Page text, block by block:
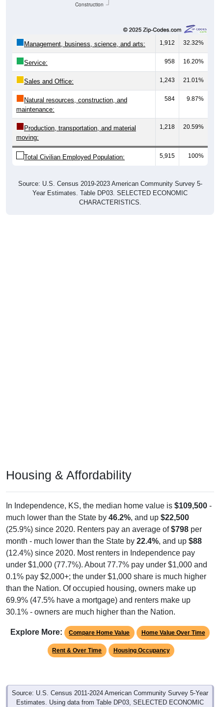
Construction
Management, business, science, and arts: 1,912 32.32%
Service: 958 16.20%
Sales and Office: 1,243 21.01%
Natural resources, construction, and
maintenance:
584 9.87%
Production, transportation, and material
moving:
1,218 20.59%
Total Civilian Employed Population: 5,915 100%
Source: U.S. Census 2019-2023 American Community Survey 5-
Year Estimates. Table DP03. SELECTED ECONOMIC
CHARACTERISTICS.
Housing & Affordability
In Independence, KS, the median home value is $109,500 -
much lower than the State by 46.2%, and up $22,500
(25.9%) since 2020. Renters pay an average of$798 per
month - much lower than the State by 22.4%, and up $88
(12.4%) since 2020. Most renters in Independence pay
under $1,000 (77.7%). About 77.7% pay under $1,000 and
0.1% pay $2,000+; the under $1,000 share is much higher
than the Nation. Of occupied housing, owners make up
69.9% (47.5% have a mortgage) and renters make up
30.1% - owners are much higher than the Nation.
Explore More: Compare Home Value Home Value Over Time
Rent & Over Time Housing Occupancy
Source: U.S. Census 2011-2024 American Community Survey 5-Year
Estimates. Using data from Table DP03, SELECTED ECONOMIC